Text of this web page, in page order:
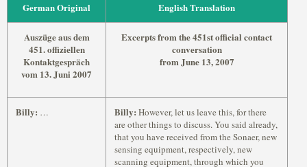
German Original English Translation
Auszüge aus dem
451. offiziellen
Kontaktgespräch
vom 13. Juni 2007
Excerpts from the 451st official contact
conversation
from June 13, 2007
Billy: … Billy: However, let us leave this, for there
are other things to discuss. You said already,
that you have received from the Sonaer, new
sensing equipment, respectively, new
scanning equipment, through which you